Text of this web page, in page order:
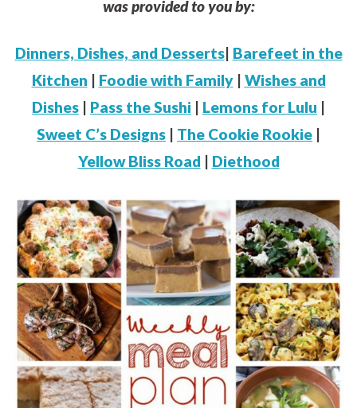
was provided to you by:
Dinners, Dishes, and Desserts| Barefeet in the
Kitchen | Foodie with Family| Wishes and
Dishes | Pass the Sushi | Lemons for Lulu |
Sweet C’s Designs | The Cookie Rookie |
Yellow Bliss Road | Diethood